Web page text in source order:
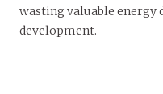
wasting valuable energy
development.